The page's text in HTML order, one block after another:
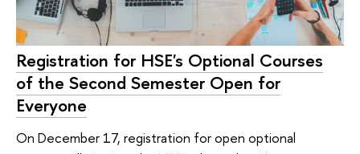
Registration for HSE's Optional Courses
of the Second Semester Open for
Everyone
On December 17, registration for open optional